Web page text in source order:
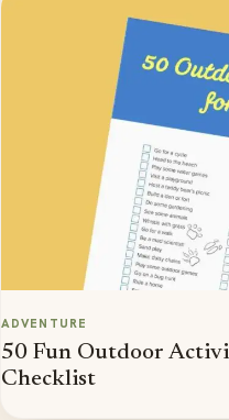
ADVENTURE
50 Fun Outdoor
Checklist